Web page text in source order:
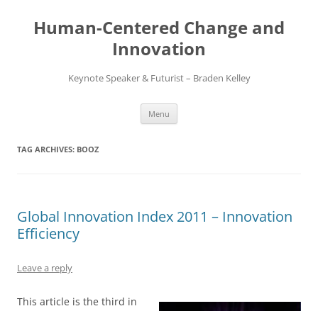
content
Human-Centered Change and
Innovation
Keynote Speaker & Futurist – Braden Kelley
Menu
TAG ARCHIVES: BOOZ
Global Innovation Index 2011 – Innovation
Efficiency
Leave a reply
This article is the third in